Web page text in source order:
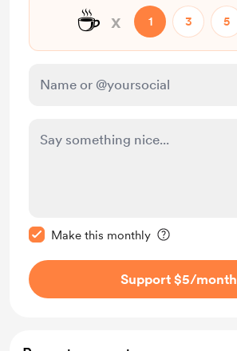
☕ x 1 3 5
Make this monthly
Support $5/month